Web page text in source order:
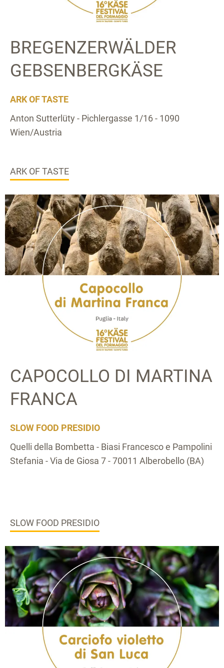
BREGENZERWÄLDER
GEBSENBERGKÄSE
ARK OF TASTE
Anton Sutterlüty - Pichlergasse 1/16 - 1090
Wien/Austria
ARK OF TASTE
CAPOCOLLO DI MARTINA
FRANCA
SLOW FOOD PRESIDIO
Quelli della Bombetta - Biasi Francesco e Pampolini
Stefania - Via de Giosa 7 - 70011 Alberobello (BA)
SLOW FOOD PRESIDIO